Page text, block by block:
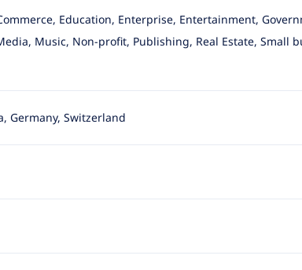
Education, Enterprise, Entertainment,
Music, Non-profit, Publishing, Real Estate, Small
Germany, Switzerland